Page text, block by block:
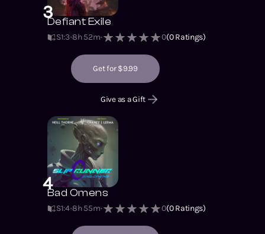
3Defiant Exile
S1:3 8h 52m 0(0Ratings)
Get for $9.99
Give as a Gift
4Bad Omens
S1:4 8h 55m 0(0Ratings)